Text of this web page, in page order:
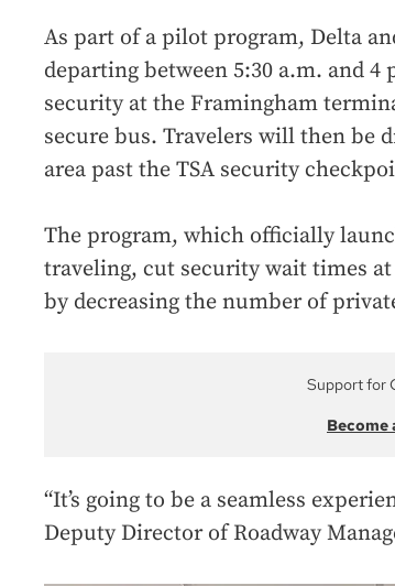
As part of a pilot program, Delta
departing between 5:30 a.m. and
security at the Framingham
secure bus. Travelers will then be
area past the TSA security
The program, which officially
traveling, cut security wait times
by decreasing the number of
Support for
Become
“It’s going to be a seamless
Deputy Director of Roadway